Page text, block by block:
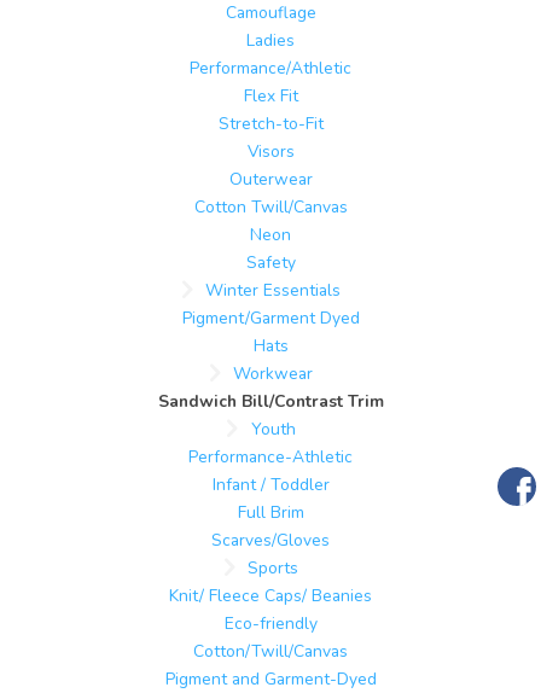
Camouflage
Ladies
Performance/Athletic
Flex Fit
Stretch-to-Fit
Visors
Outerwear
Cotton Twill/Canvas
Neon
Safety
Winter Essentials
Pigment/Garment Dyed
Hats
Workwear
Sandwich Bill/Contrast Trim
Youth
Performance-Athletic
Infant / Toddler
Full Brim
Scarves/Gloves
Sports
Knit/ Fleece Caps/ Beanies
Eco-friendly
Cotton/Twill/Canvas
Pigment and Garment-Dyed